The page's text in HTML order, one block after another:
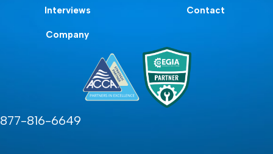
Interviews
Company
Contact
877-816-6649